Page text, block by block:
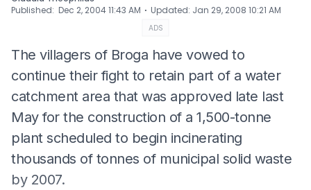
Published: Dec 2, 2004 11:43 AM ⋅ Updated: Jan 29, 2008 10:21 AM
ADS
The villagers of Broga have vowed to
continue their fight to retain part of a water
catchment area that was approved late last
May for the construction of a 1,500-tonne
plant scheduled to begin incinerating
thousands of tonnes of municipal solid waste
by 2007.